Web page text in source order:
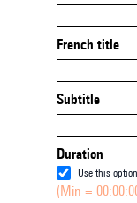
French title
Subtitle
Duration
Use this
(Min =